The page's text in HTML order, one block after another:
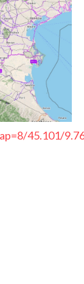
45.101/